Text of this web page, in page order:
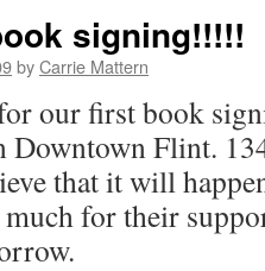
signing!!!!!
byCarrie Mattern
our first book
Downtown Flint.
that it will
much for their